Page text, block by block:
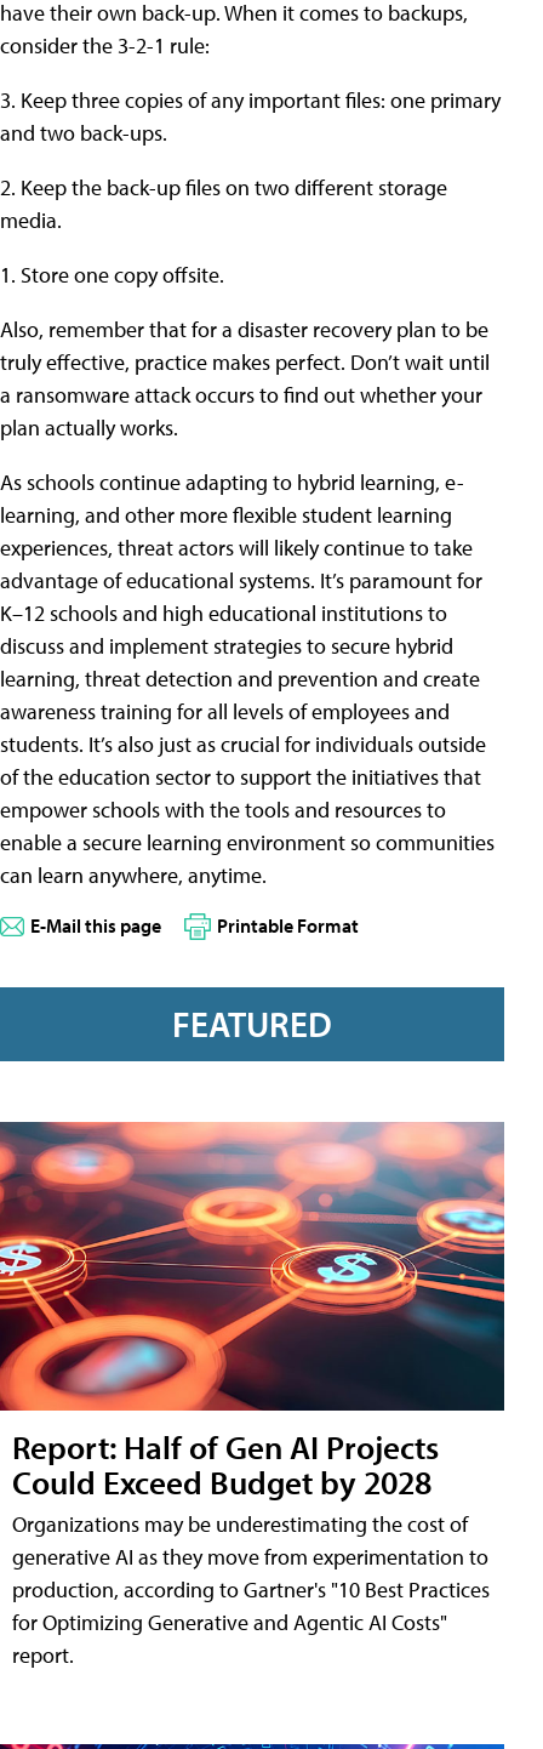
have their own back-up. When it comes to backups,
consider the 3-2-1 rule:
3. Keep three copies of any important files: one primary
and two back-ups.
2. Keep the back-up files on two different storage
media.
1. Store one copy offsite.
Also, remember that for a disaster recovery plan to be
truly effective, practice makes perfect. Don’t wait until
a ransomware attack occurs to find out whether your
plan actually works.
As schools continue adapting to hybrid learning, e-
learning, and other more flexible student learning
experiences, threat actors will likely continue to take
advantage of educational systems. It’s paramount for
K–12 schools and high educational institutions to
discuss and implement strategies to secure hybrid
learning, threat detection and prevention and create
awareness training for all levels of employees and
students. It’s also just as crucial for individuals outside
of the education sector to support the initiatives that
empower schools with the tools and resources to
enable a secure learning environment so communities
can learn anywhere, anytime.
E-Mail this page Printable Format
FEATURED
Report: Half of Gen AI Projects
Could Exceed Budget by 2028
Organizations may be underestimating the cost of
generative AI as they move from experimentation to
production, according to Gartner's "10 Best Practices
for Optimizing Generative and Agentic AI Costs"
report.